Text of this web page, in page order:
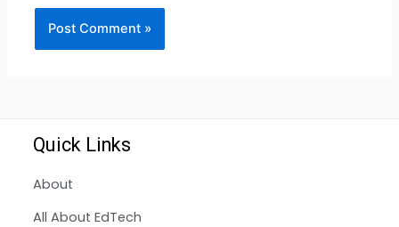
Quick Links
About
All About EdTech